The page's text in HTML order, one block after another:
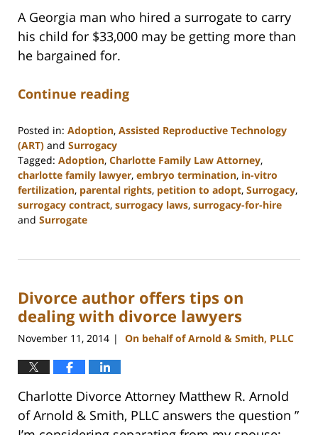
A Georgia man who hired a surrogate to carry
his child for $33,000 may be getting more than
he bargained for.
Continue reading
Posted in: Adoption, Assisted Reproductive Technology
(ART) and Surrogacy
Tagged: Adoption, Charlotte Family Law Attorney,
charlotte family lawyer, embryo termination, in-vitro
fertilization, parental rights, petition to adopt, Surrogacy,
surrogacy contract, surrogacy laws, surrogacy-for-hire
and Surrogate
22,
12:58
pm
Divorce author offers tips on
dealing with divorce lawyers
November 11, 2014 | On behalf of Arnold & Smith, PLLC
Charlotte Divorce Attorney Matthew R. Arnold
of Arnold & Smith, PLLC answers the question ”